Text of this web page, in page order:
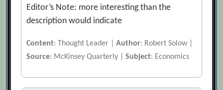
Editor’s Note: more interesting than the
description would indicate
Content: Thought Leader |Author: Robert Solow |
Source: McKinsey Quarterly |Subject: Economics